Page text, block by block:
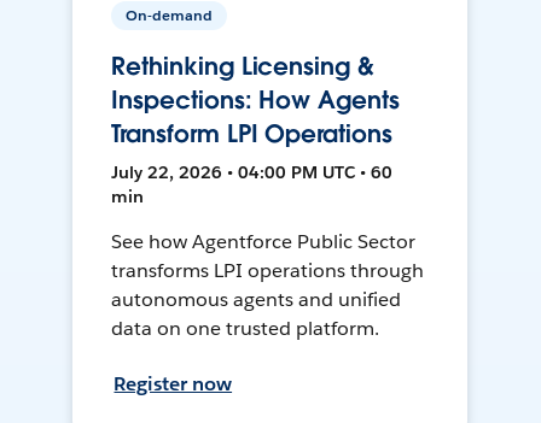
On-demand
Rethinking Licensing &
Inspections: How Agents
Transform LPI Operations
July 22, 2026 • 04:00 PM UTC • 60
min
See how Agentforce Public Sector
transforms LPI operations through
autonomous agents and unified
data on one trusted platform.
Register now